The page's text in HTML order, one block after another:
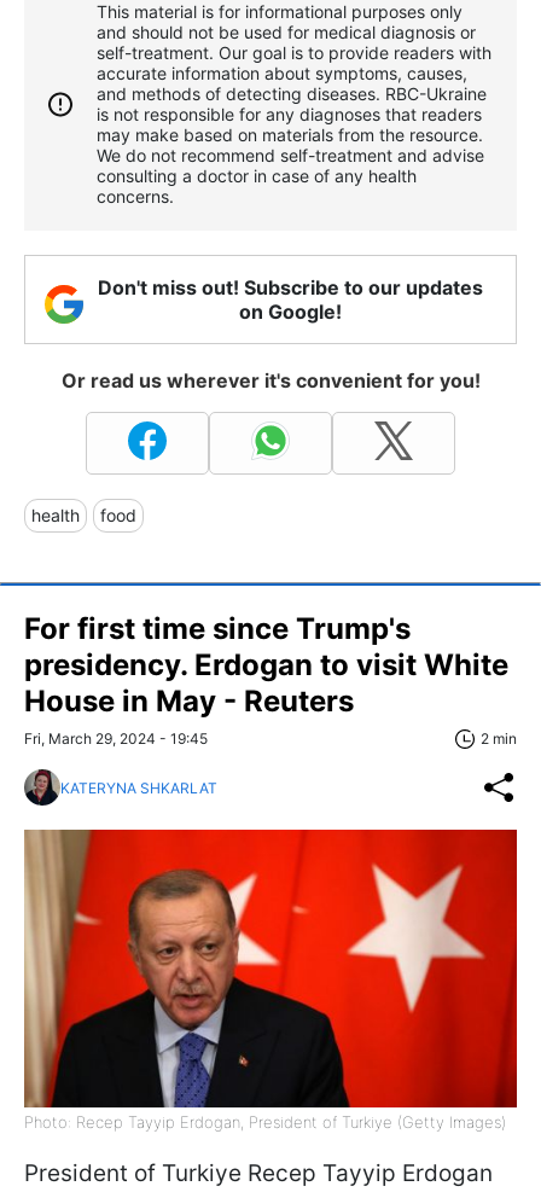
This material is for informational purposes only
and should not be used for medical diagnosis or
self-treatment. Our goal is to provide readers with
accurate information about symptoms, causes,
and methods of detecting diseases. RBС-Ukraine
is not responsible for any diagnoses that readers
may make based on materials from the resource.
We do not recommend self-treatment and advise
consulting a doctor in case of any health
concerns.
Don't miss out! Subscribe to our updates
on Google!
Or read us wherever it's convenient for you!
health food
For first time since Trump's
presidency. Erdogan to visit White
House in May - Reuters
Fri, March 29, 2024 - 19:45 2 min
KATERYNA SHKARLAT
Photo: Recep Tayyip Erdogan, President of Turkiye (Getty Images)
President of Turkiye Recep Tayyip Erdogan